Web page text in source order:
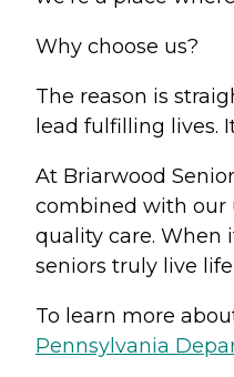
Why choose us?
The reason is
lead fulfilling lives.
At Briarwood
combined with our
quality care. When
seniors truly live
To learn more
Pennsylvania